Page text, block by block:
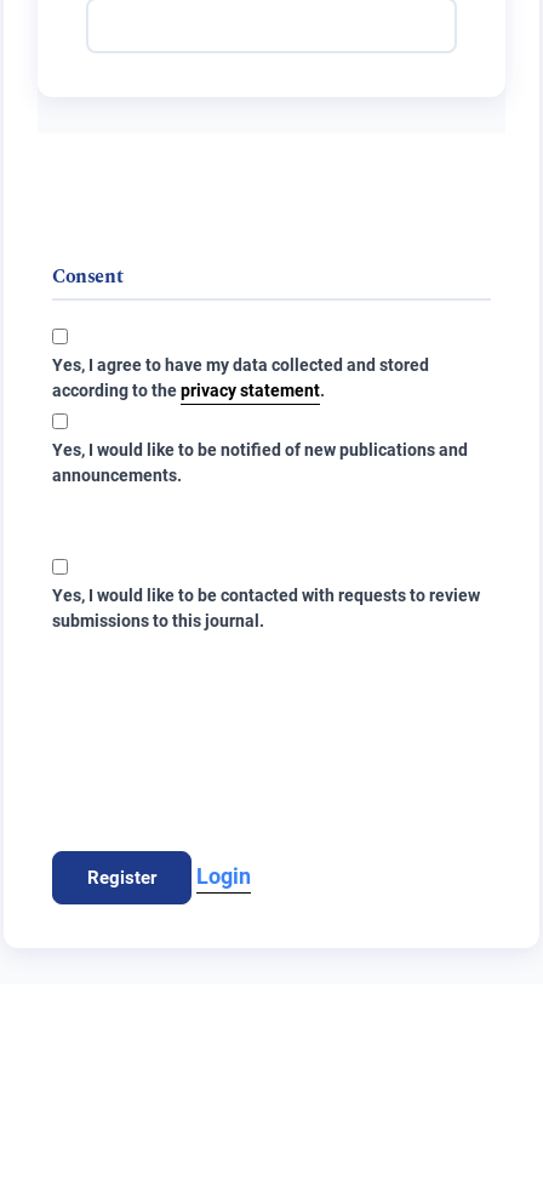
Consent
Yes, I agree to have my data collected and stored
according to theprivacy statement.
Yes, I would like to be notified of new publications and
announcements.
Yes, I would like to be contacted with requests to review
submissions to this journal.
Register Login